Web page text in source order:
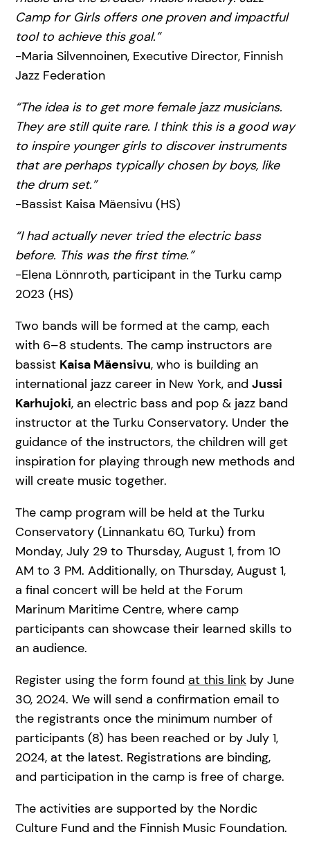
Camp for Girls offers one proven and impactful
tool to achieve this goal.”
-Maria Silvennoinen, Executive Director, Finnish
Jazz Federation
“The idea is to get more female jazz musicians.
They are still quite rare. I think this is a good way
to inspire younger girls to discover instruments
that are perhaps typically chosen by boys, like
the drum set.”
-Bassist Kaisa Mäensivu (HS)
“I had actually never tried the electric bass
before. This was the first time.”
-Elena Lönnroth, participant in the Turku camp
2023 (HS)
Two bands will be formed at the camp, each
with 6–8 students. The camp instructors are
bassist Kaisa Mäensivu, who is building an
international jazz career in New York, and Jussi
Karhujoki, an electric bass and pop & jazz band
instructor at the Turku Conservatory. Under the
guidance of the instructors, the children will get
inspiration for playing through new methods and
will create music together.
The camp program will be held at the Turku
Conservatory (Linnankatu 60, Turku) from
Monday, July 29 to Thursday, August 1, from 10
AM to 3 PM. Additionally, on Thursday, August 1,
a final concert will be held at the Forum
Marinum Maritime Centre, where camp
participants can showcase their learned skills to
an audience.
Register using the form found at this link by June
30, 2024. We will send a confirmation email to
the registrants once the minimum number of
participants (8) has been reached or by July 1,
2024, at the latest. Registrations are binding,
and participation in the camp is free of charge.
The activities are supported by the Nordic
Culture Fund and the Finnish Music Foundation.